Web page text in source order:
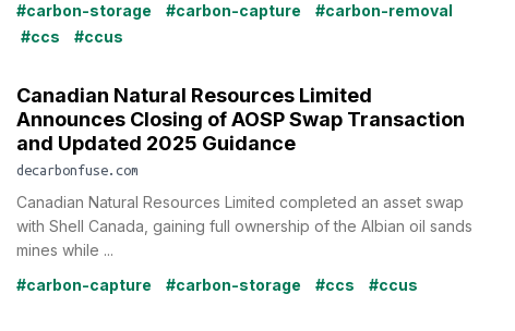
#carbon-storage
#carbon-capture
#carbon-removal
#ccs
#ccus
Canadian Natural Resources Limited
Announces Closing of AOSP Swap Transaction
and Updated 2025 Guidance
decarbonfuse.com
Canadian Natural Resources Limited completed an asset swap
with Shell Canada, gaining full ownership of the Albian oil sands
mines while ...
#carbon-capture
#carbon-storage #ccs #ccus